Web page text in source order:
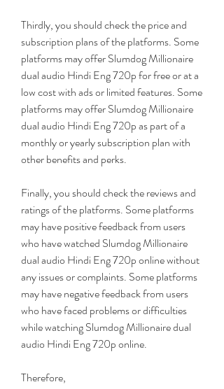
Thirdly, you should check the price and
subscription plans of the platforms. Some
platforms may offer Slumdog Millionaire
dual audio Hindi Eng 720p for free or at a
low cost with ads or limited features. Some
platforms may offer Slumdog Millionaire
dual audio Hindi Eng 720p as part of a
monthly or yearly subscription plan with
other benefits and perks.
Finally, you should check the reviews and
ratings of the platforms. Some platforms
may have positive feedback from users
who have watched Slumdog Millionaire
dual audio Hindi Eng 720p online without
any issues or complaints. Some platforms
may have negative feedback from users
who have faced problems or difficulties
while watching Slumdog Millionaire dual
audio Hindi Eng 720p online.
Therefore,